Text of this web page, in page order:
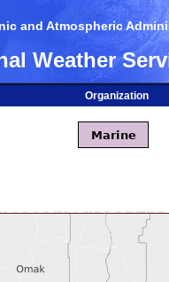
and Atmospheric
Weather
Organization